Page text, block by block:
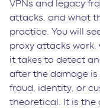
VPNs and legacy
attacks, and what
practice. You will
proxy attacks work,
it takes to detect
after the damage is
fraud, identity, or
theoretical. It is the